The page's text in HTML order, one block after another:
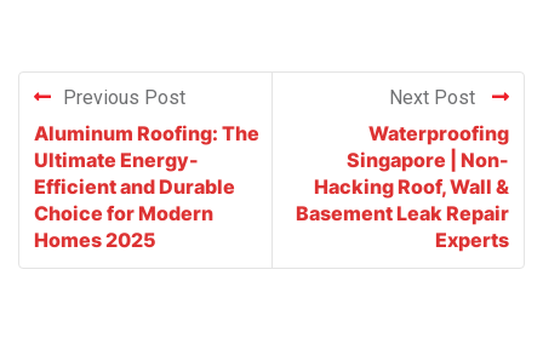
Previous Post
Aluminum Roofing: The
Ultimate Energy-
Efficient and Durable
Choice for Modern
Homes 2025
Next Post
Waterproofing
Singapore | Non-
Hacking Roof, Wall &
Basement Leak Repair
Experts